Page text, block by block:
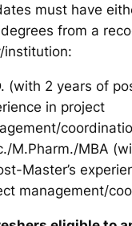
must have
from a
institution:
(with 2 years of
in project
M.Pharm./MBA
Master’s
management/